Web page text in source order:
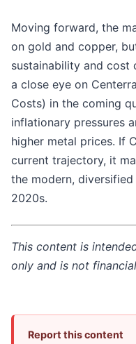
Moving forward, the
on gold and copper,
sustainability and cost
a close eye on
Costs) in the coming
inflationary pressures
higher metal prices. If
current trajectory, it
the modern,
2020s.
This content is
only and is not
Report this content